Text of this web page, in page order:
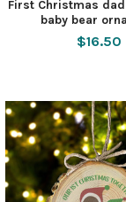
First Christmas
baby bear
$16.50